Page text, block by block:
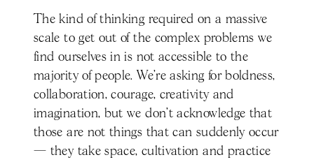
The kind of thinking required on a massive
scale to get out of the complex problems we
find ourselves in is not accessible to the
majority of people. We’re asking for boldness,
collaboration, courage, creativity and
imagination, but we don’t acknowledge that
those are not things that can suddenly occur
— they take space, cultivation and practice